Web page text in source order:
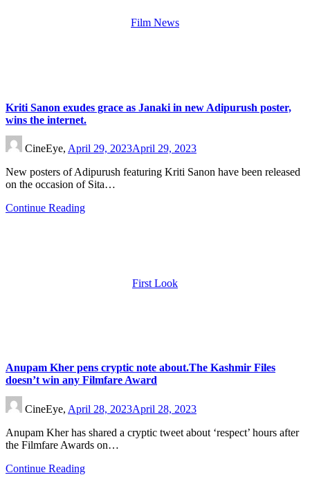
Film News
Kriti Sanon exudes grace as Janaki in new Adipurush poster,
wins the internet.
CineEye, April 29, 2023April 29, 2023
New posters of Adipurush featuring Kriti Sanon have been released
on the occasion of Sita…
Continue Reading
First Look
Anupam Kher pens cryptic note about.The Kashmir Files
doesn’t win any Filmfare Award
CineEye, April 28, 2023April 28, 2023
Anupam Kher has shared a cryptic tweet about ‘respect’ hours after
the Filmfare Awards on…
Continue Reading